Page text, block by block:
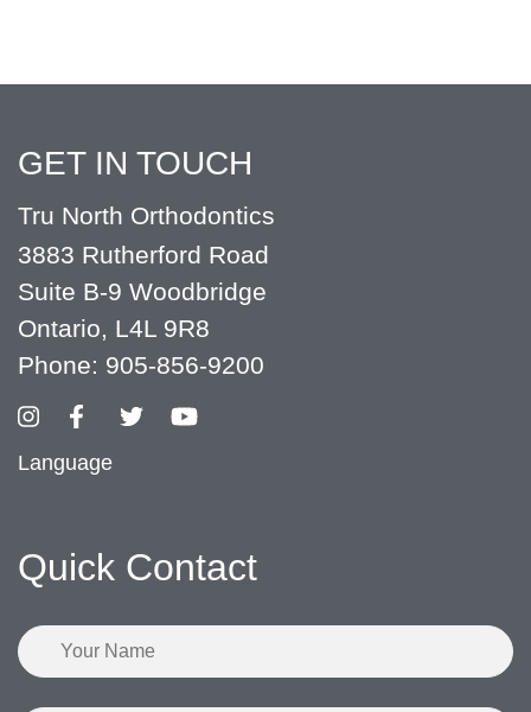
GET IN TOUCH
Tru North Orthodontics
3883 Rutherford Road
Suite B-9 Woodbridge
Ontario, L4L 9R8
Phone: 905-856-9200
Language
Quick Contact